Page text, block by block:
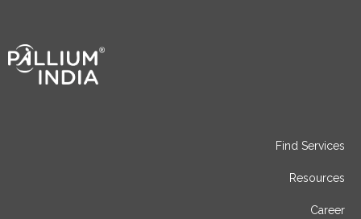
Find Services
Resources
Career